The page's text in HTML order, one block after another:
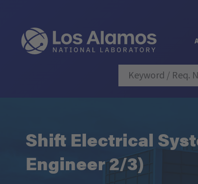
Shift Electrical
Engineer 2/3)